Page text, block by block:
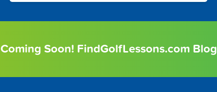
Coming Soon! FindGolfLessons.com Blog